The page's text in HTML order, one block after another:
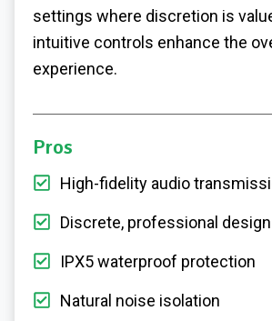
settings where discretion is
intuitive controls enhance the
experience.
Pros
High-fidelity audio
Discrete, professional design
IPX5 waterproof protection
Natural noise isolation